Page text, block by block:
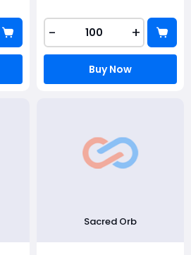
- +
Buy Now
Sacred Orb